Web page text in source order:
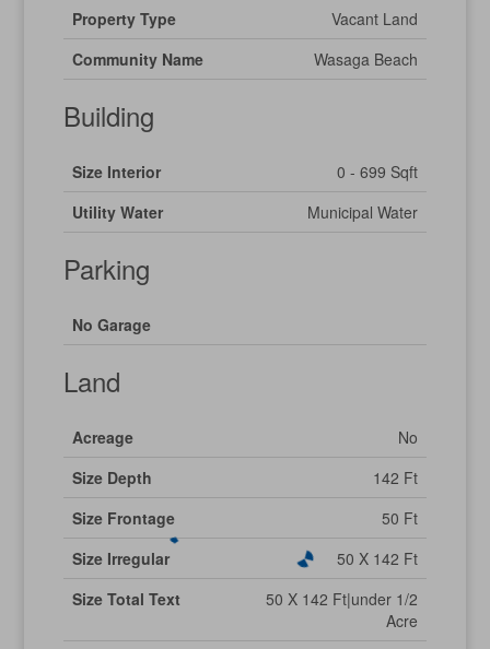
Property Type
Vacant Land
Community Name
Wasaga Beach
Building
Size Interior
0 - 699 Sqft
Utility Water
Municipal Water
Parking
No Garage
Land
Acreage
No
Size Depth
142 Ft
Size Frontage
50 Ft
Size Irregular
50 X 142 Ft
Size Total Text
50 X 142 Ft|under 1/2
Acre